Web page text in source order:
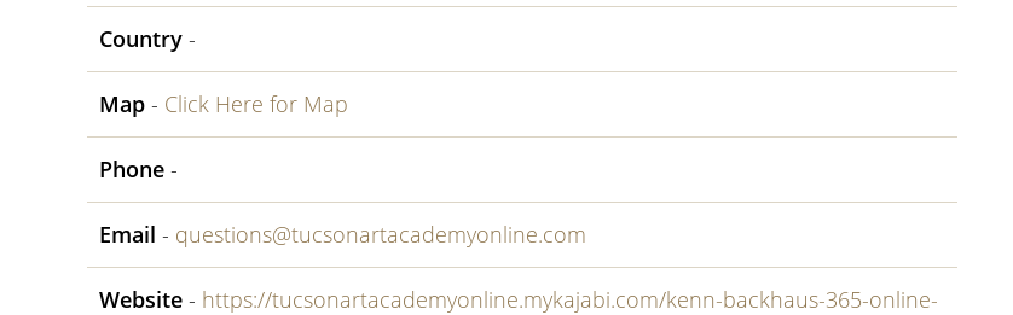
Country -
Map - Click Here for Map
Phone -
Email - questions@tucsonartacademyonline.com
Website - https://tucsonartacademyonline.mykajabi.com/kenn-backhaus-365-online-